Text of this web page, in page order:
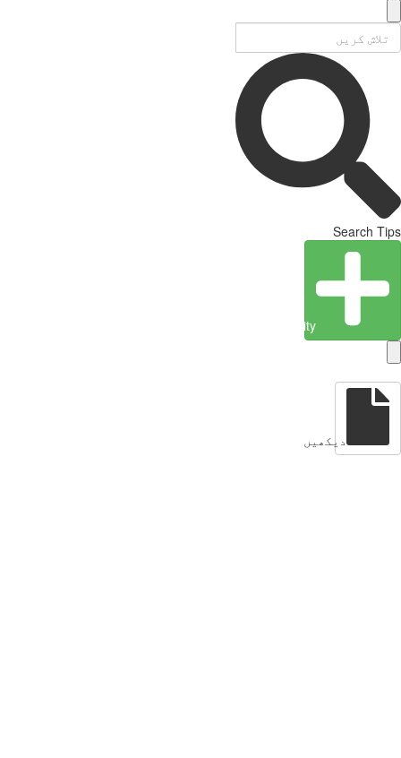
Search Tips
Create Entity
دیکھیں